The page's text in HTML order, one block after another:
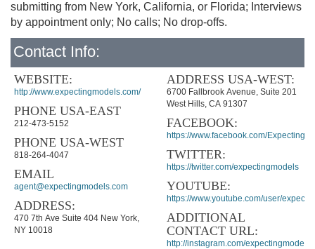
submitting from New York, California, or Florida; Interviews
by appointment only; No calls; No drop-offs.
Contact Info:
WEBSITE:
http://www.expectingmodels.com/
PHONE USA-EAST
212-473-5152
PHONE USA-WEST
818-264-4047
EMAIL
agent@expectingmodels.com
ADDRESS:
470 7th Ave Suite 404 New York,
NY 10018
ADDRESS USA-WEST:
6700 Fallbrook Avenue, Suite 201
West Hills, CA 91307
FACEBOOK:
https://www.facebook.com/
TWITTER:
https://twitter.com/expectingmodels
YOUTUBE:
https://www.youtube.com/user/
ADDITIONAL
CONTACT URL:
http://instagram.com/expectingmodels